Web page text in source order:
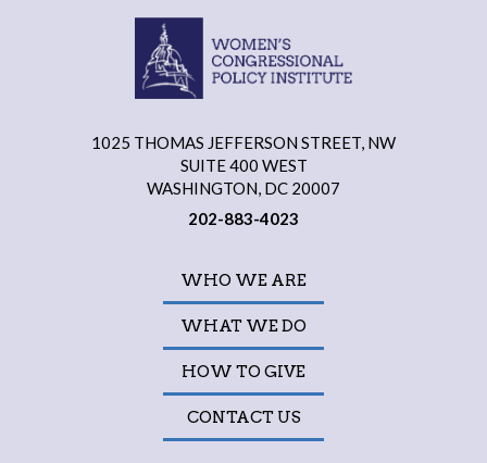
1025 THOMAS JEFFERSON STREET, NW
SUITE 400 WEST
WASHINGTON, DC 20007
202-883-4023
WHO WE ARE
WHAT WE DO
HOW TO GIVE
CONTACT US